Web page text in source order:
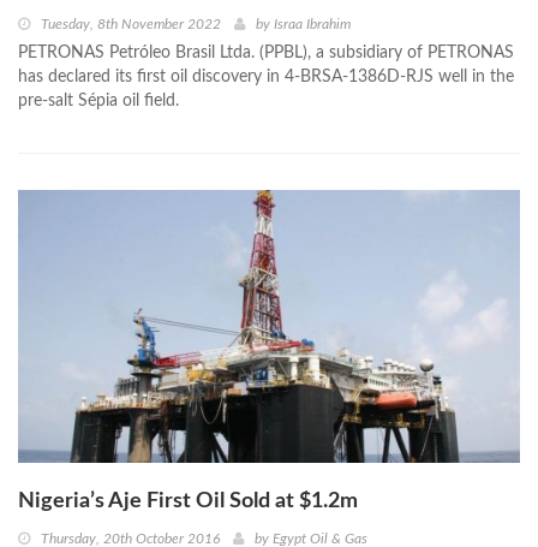
Tuesday, 8th November 2022 by Israa Ibrahim
PETRONAS Petróleo Brasil Ltda. (PPBL), a subsidiary of PETRONAS
has declared its first oil discovery in 4-BRSA-1386D-RJS well in the
pre-salt Sépia oil field.
Nigeria’s Aje First Oil Sold at $1.2m
Thursday, 20th October 2016 by Egypt Oil & Gas